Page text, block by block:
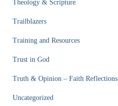
Theology & Scripture
Trailblazers
Training and Resources
Trust in God
Truth & Opinion – Faith Reflections
Uncategorized